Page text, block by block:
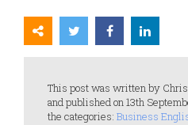
This post was written by
and published on 13th
the categories: Business